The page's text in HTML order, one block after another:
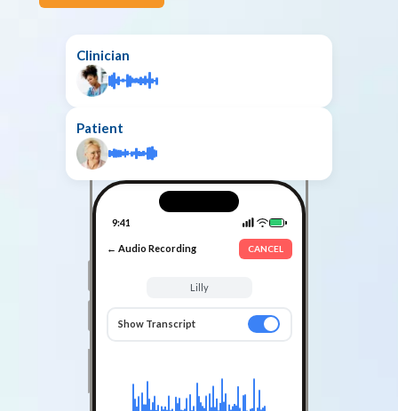
Clinician
Patient
9:41
← Audio Recording CANCEL
Lilly
Show Transcript